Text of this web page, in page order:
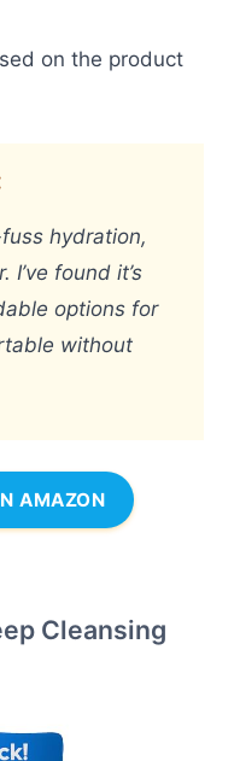
on the product
hydration,
found it’s
options for
without
AMAZON
Cleansing